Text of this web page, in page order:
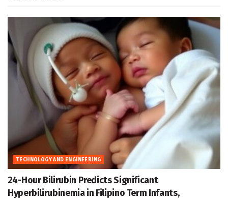
TECHNOLOGY AND ENGINEERING
24-Hour Bilirubin Predicts Significant
Hyperbilirubinemia in Filipino Term Infants,